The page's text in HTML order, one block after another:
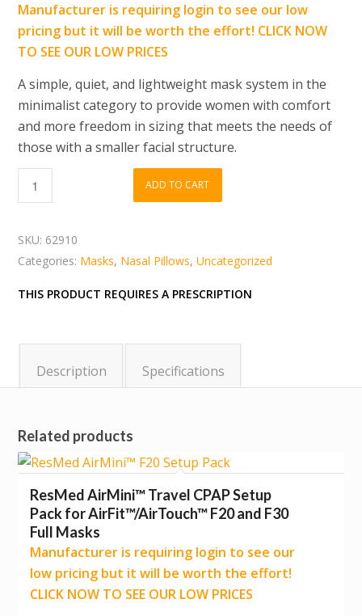
Manufacturer is requiring login to see our low
pricing but it will be worth the effort! CLICK NOW
TO SEE OUR LOW PRICES
A simple, quiet, and lightweight mask system in the
minimalist category to provide women with comfort
and more freedom in sizing that meets the needs of
those with a smaller facial structure.
ADD TO CART
SKU: 62910
Categories: Masks, Nasal Pillows,Uncategorized
THIS PRODUCT REQUIRES A PRESCRIPTION
Description Specifications
Related products
ResMed AirMini™ Travel CPAP Setup
Pack for AirFit™/AirTouch™ F20 and F30
Full Masks
Manufacturer is requiring login to see our
low pricing but it will be worth the effort!
CLICK NOW TO SEE OUR LOW PRICES